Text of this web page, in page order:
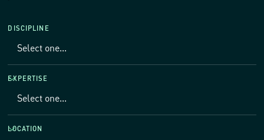
DISCIPLINE
EXPERTISE
LOCATION